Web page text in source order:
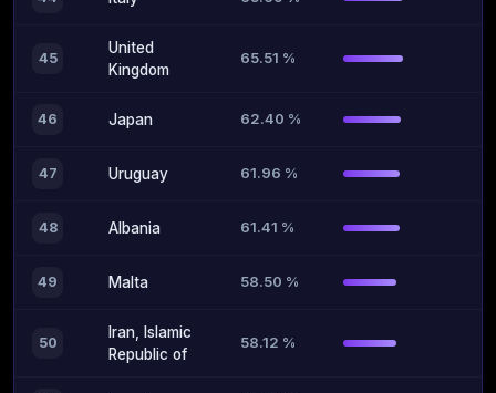
45
United
Kingdom
65.51 %
46 Japan 62.40 %
47 Uruguay 61.96 %
48 Albania 61.41 %
49 Malta 58.50 %
50
Iran, Islamic
Republic of
58.12 %